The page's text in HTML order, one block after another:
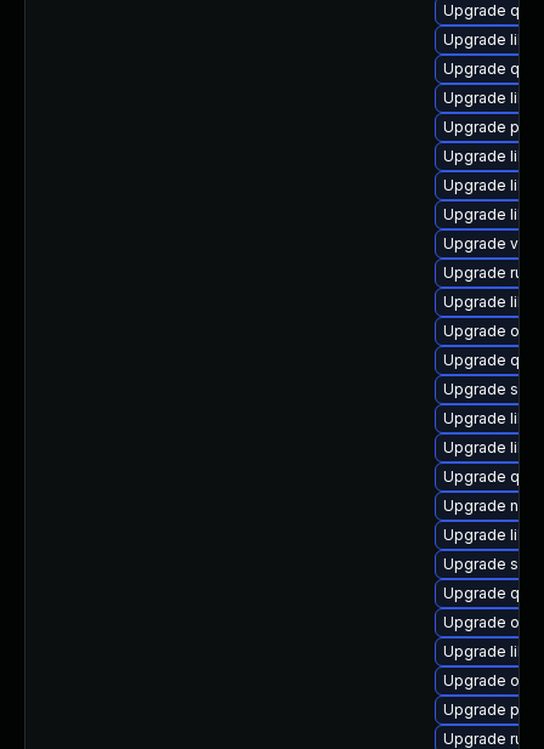
Upgrade
Upgrade
Upgrade
Upgrade
Upgrade
Upgrade
Upgrade
Upgrade
Upgrade virt-
Upgrade
Upgrade
Upgrade
Upgrade
Upgrade
Upgrade
Upgrade
Upgrade
Upgrade
Upgrade
Upgrade
Upgrade
Upgrade
Upgrade
Upgrade
Upgrade
Upgrade